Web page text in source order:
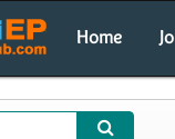
Home